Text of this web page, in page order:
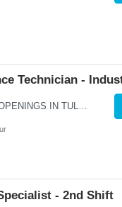
Technician -
IMMEDIATE OPENINGS IN TULSA & SURROUNDING AREAS A leading company in the industrial cooling systems sector is looking for a skilled Maintenance Technicians to join our team. This role offers the opportunity to work with a variety of systems, including electrical, mechanical, pneumatic, and hydraulic, while playing a key part in keeping our facilities running safely and efficiently. The id...
- 2nd Shift